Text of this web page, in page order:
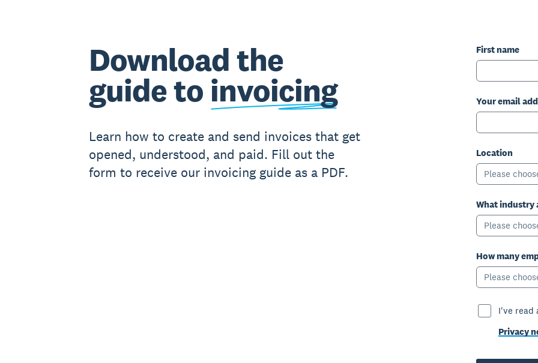
Download the
guide to invoicing
Learn how to create and send invoices that get
opened, understood, and paid. Fill out the
form to receive our invoicing guide as a PDF.
First name
Your email
Location
Please
What industry
Please
How many
Please
I've read
Privacy